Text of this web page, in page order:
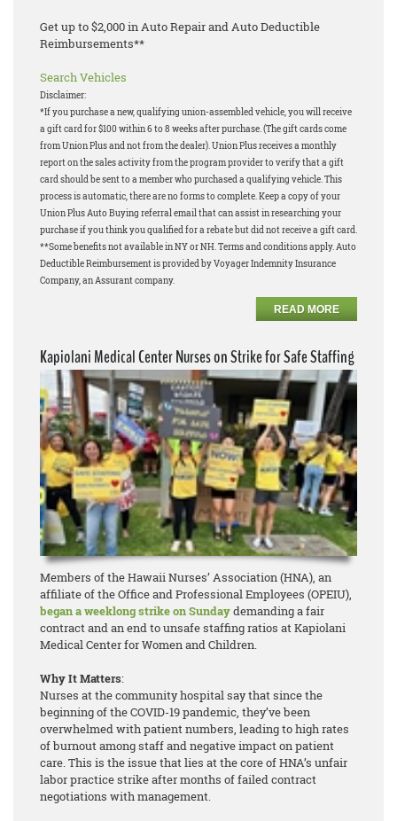
Get up to $2,000 in Auto Repair and Auto Deductible
Reimbursements**
Search Vehicles
Disclaimer:
*If you purchase a new, qualifying union-assembled vehicle, you will receive
a gift card for $100 within 6 to 8 weeks after purchase. (The gift cards come
from Union Plus and not from the dealer). Union Plus receives a monthly
report on the sales activity from the program provider to verify that a gift
card should be sent to a member who purchased a qualifying vehicle. This
process is automatic, there are no forms to complete. Keep a copy of your
Union Plus Auto Buying referral email that can assist in researching your
purchase if you think you qualified for a rebate but did not receive a gift card.
**Some benefits not available in NY or NH. Terms and conditions apply. Auto
Deductible Reimbursement is provided by Voyager Indemnity Insurance
Company, an Assurant company.
READ MORE
Kapiolani Medical Center Nurses on Strike for Safe Staffing
Members of the Hawaii Nurses’ Association (HNA), an
affiliate of the Office and Professional Employees (OPEIU),
began a weeklong strike on Sundaydemanding a fair
contract and an end to unsafe staffing ratios at Kapiolani
Medical Center for Women and Children.
Why It Matters:
Nurses at the community hospital say that since the
beginning of the COVID-19 pandemic, they’ve been
overwhelmed with patient numbers, leading to high rates
of burnout among staff and negative impact on patient
care. This is the issue that lies at the core of HNA’s unfair
labor practice strike after months of failed contract
negotiations with management.